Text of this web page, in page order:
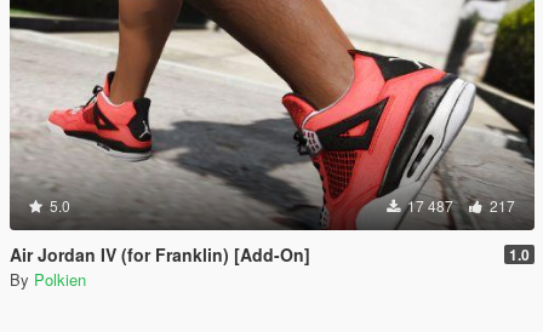
5.0 17 487 217
Air Jordan IV (for Franklin) [Add-On] 1.0
By Polkien